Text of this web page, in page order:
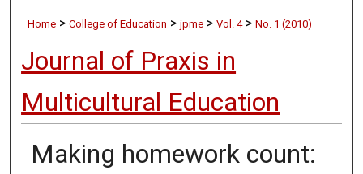
Home > College of Education > jpme > Vol. 4 > No. 1 (2010)
Journal of Praxis in
Multicultural Education
Making homework count: